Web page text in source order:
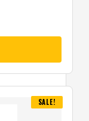
SALE!